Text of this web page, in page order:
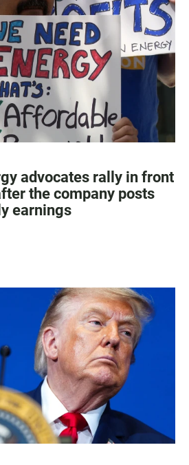
advocates rally in front
the company posts
earnings